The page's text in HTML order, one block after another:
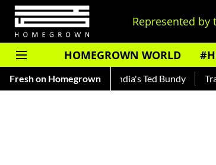
Represented
HOMEGROWN WORLD
Fresh on Homegrown
— Read About India's Ted Bundy Tracing